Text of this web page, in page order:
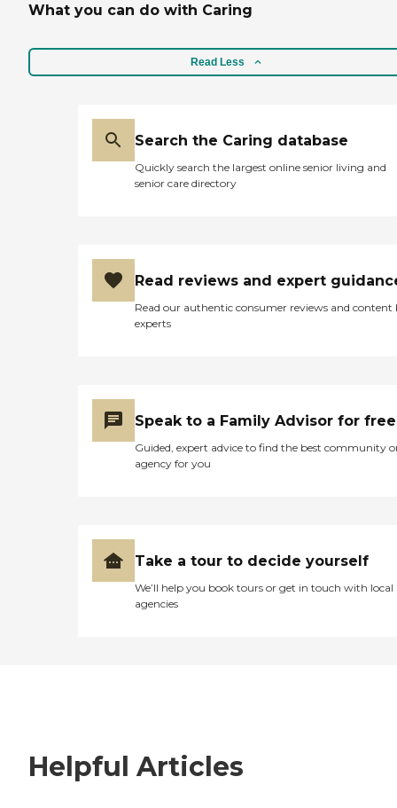
What you can do with Caring
Read Less
Search the Caring database
Quickly search the largest online senior living and
senior care directory
Read reviews and expert
Read our authentic consumer reviews and content
experts
Speak to a Family Advisor for free
Guided, expert advice to find the best community
agency for you
Take a tour to decide yourself
We’ll help you book tours or get in touch with local
agencies
Helpful Articles